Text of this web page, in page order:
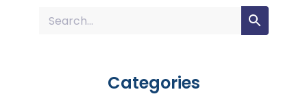
Categories